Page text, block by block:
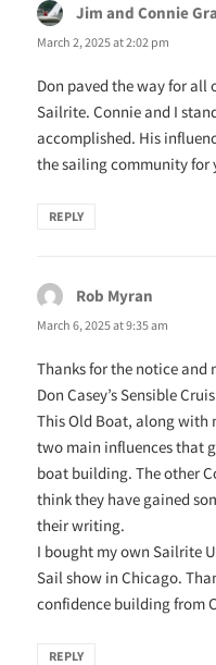
w
)
o
w
)
Jim and Connie
March 2, 2025 at 2:02 pm
Don paved the way for all
Sailrite. Connie and I
accomplished. His
the sailing community for
REPLY
Rob Myran
March 6, 2025 at 9:35 am
Thanks for the notice and
Don Casey’s Sensible
This Old Boat, along with
two main influences that
boat building. The other
think they have gained
their writing.
I bought my own Sailrite
Sail show in Chicago.
confidence building from
REPLY